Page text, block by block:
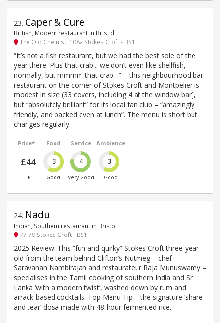
23. Caper & Cure
British, Modern restaurant in Bristol
The Old Chemist, 108a Stokes Croft - BS1
“It’s not a fish restaurant, but we had the best sole of the
year there. Plus that crab... we don’t even like shellfish,
normally, but mmmm that crab…” – this neighbourhood bar-
restaurant on the corner of Stokes Croft and Montpelier is
modest in size (33 covers, including 4 at the window bar),
but “absolutely brilliant” for its local fan club – “amazingly
friendly, and packed even at lunch”. The menu is short but
changes regularly.
Price*
£44
£
Food
3
Good
Service
4
Very Good
Ambience
3
Good
24. Nadu
Indian, Southern restaurant in Bristol
77-79 Stokes Croft - BS1
2025 Review: This “fun and quirky” Stokes Croft three-year-
old from the team behind Clifton’s Nutmeg – chef
Saravanan Nambirajan and restaurateur Raja Munuswamy –
specialises in the Tamil cooking of southern India and Sri
Lanka ‘with a modern twist’, washed down by rum and
arrack-based cocktails. Top Menu Tip – the signature ‘share
and tear’ dosa made with 48-hour fermented rice.